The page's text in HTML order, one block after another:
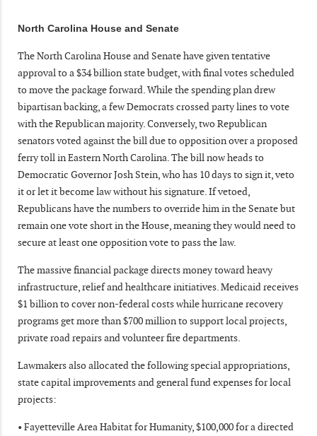
North Carolina House and Senate
The North Carolina House and Senate have given tentative
approval to a $34 billion state budget, with final votes scheduled
to move the package forward. While the spending plan drew
bipartisan backing, a few Democrats crossed party lines to vote
with the Republican majority. Conversely, two Republican
senators voted against the bill due to opposition over a proposed
ferry toll in Eastern North Carolina. The bill now heads to
Democratic Governor Josh Stein, who has 10 days to sign it, veto
it or let it become law without his signature. If vetoed,
Republicans have the numbers to override him in the Senate but
remain one vote short in the House, meaning they would need to
secure at least one opposition vote to pass the law.
The massive financial package directs money toward heavy
infrastructure, relief and healthcare initiatives. Medicaid receives
$1 billion to cover non-federal costs while hurricane recovery
programs get more than $700 million to support local projects,
private road repairs and volunteer fire departments.
Lawmakers also allocated the following special appropriations,
state capital improvements and general fund expenses for local
projects:
• Fayetteville Area Habitat for Humanity, $100,000 for a directed